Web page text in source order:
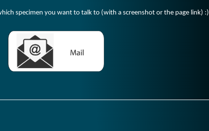
specimen you want to talk to (with a screenshot or the page link) :)